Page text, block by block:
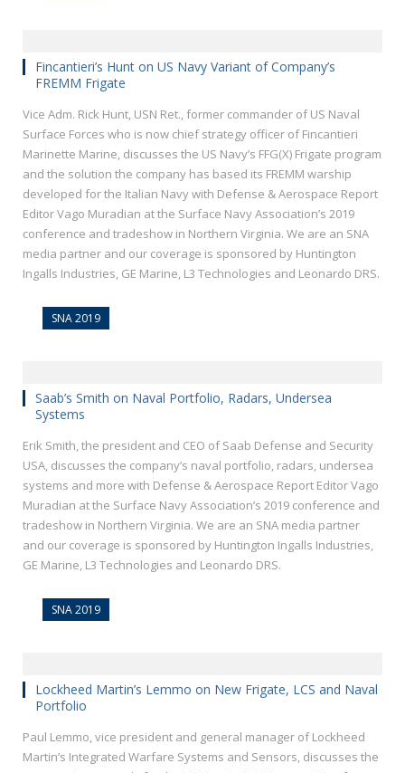
Fincantieri’s Hunt on US Navy Variant of Company’s
FREMM Frigate
Vice Adm. Rick Hunt, USN Ret., former commander of US Naval
Surface Forces who is now chief strategy officer of Fincantieri
Marinette Marine, discusses the US Navy’s FFG(X) Frigate program
and the solution the company has based its FREMM warship
developed for the Italian Navy with Defense & Aerospace Report
Editor Vago Muradian at the Surface Navy Association’s 2019
conference and tradeshow in Northern Virginia. We are an SNA
media partner and our coverage is sponsored by Huntington
Ingalls Industries, GE Marine, L3 Technologies and Leonardo DRS.
SNA 2019
Saab’s Smith on Naval Portfolio, Radars, Undersea
Systems
Erik Smith, the president and CEO of Saab Defense and Security
USA, discusses the company’s naval portfolio, radars, undersea
systems and more with Defense & Aerospace Report Editor Vago
Muradian at the Surface Navy Association’s 2019 conference and
tradeshow in Northern Virginia. We are an SNA media partner
and our coverage is sponsored by Huntington Ingalls Industries,
GE Marine, L3 Technologies and Leonardo DRS.
SNA 2019
Lockheed Martin’s Lemmo on New Frigate, LCS and Naval
Portfolio
Paul Lemmo, vice president and general manager of Lockheed
Martin’s Integrated Warfare Systems and Sensors, discusses the